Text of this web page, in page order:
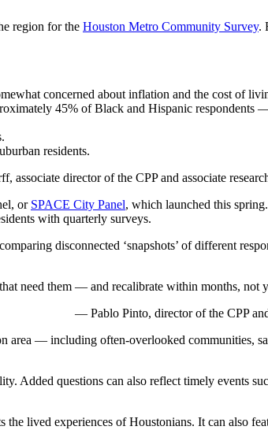
region for the Houston Metro Community Survey.
concerned about inflation and the cost of
45% of Black and Hispanic
residents.
director of the CPP and associate
or SPACE City Panel, which launched this
with quarterly surveys.
disconnected ‘snapshots’ of different
need them — and recalibrate within months, not
— Pablo Pinto, director of the CPP
area — including often-overlooked communities,
questions can also reflect timely events
lived experiences of Houstonians. It can also